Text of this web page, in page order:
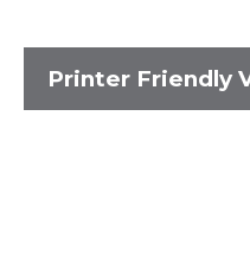
Printer Friendly